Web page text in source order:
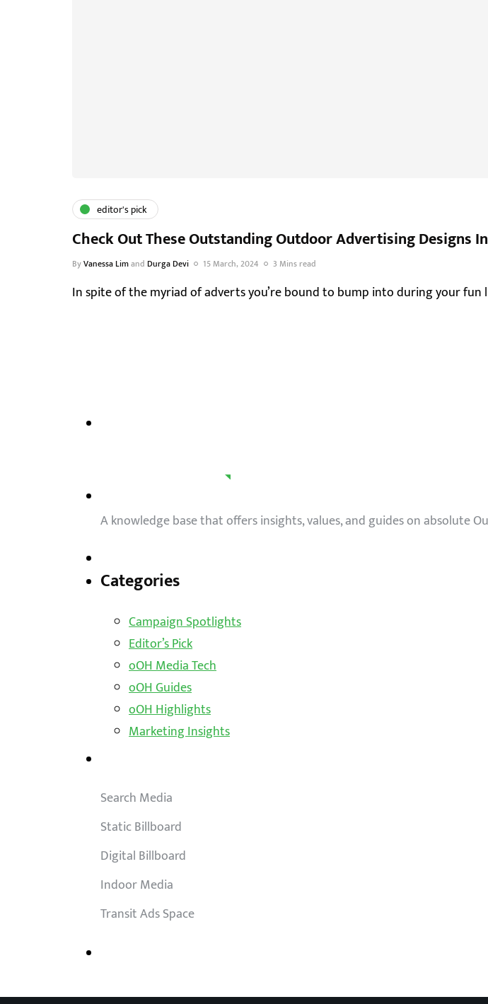
editor's pick
Check Out These Outstanding Outdoor Advertising Designs
ByVanessa Limand Durga Devi 15 March, 2024 3 Mins read
In spite of the myriad of adverts you’re bound to bump into during your fun
A knowledge base that offers insights, values, and guides on absolute
Categories
Campaign Spotlights
Editor’s Pick
oOH Media Tech
oOH Guides
oOH Highlights
Marketing Insights
Search Media
Static Billboard
Digital Billboard
Indoor Media
Transit Ads Space